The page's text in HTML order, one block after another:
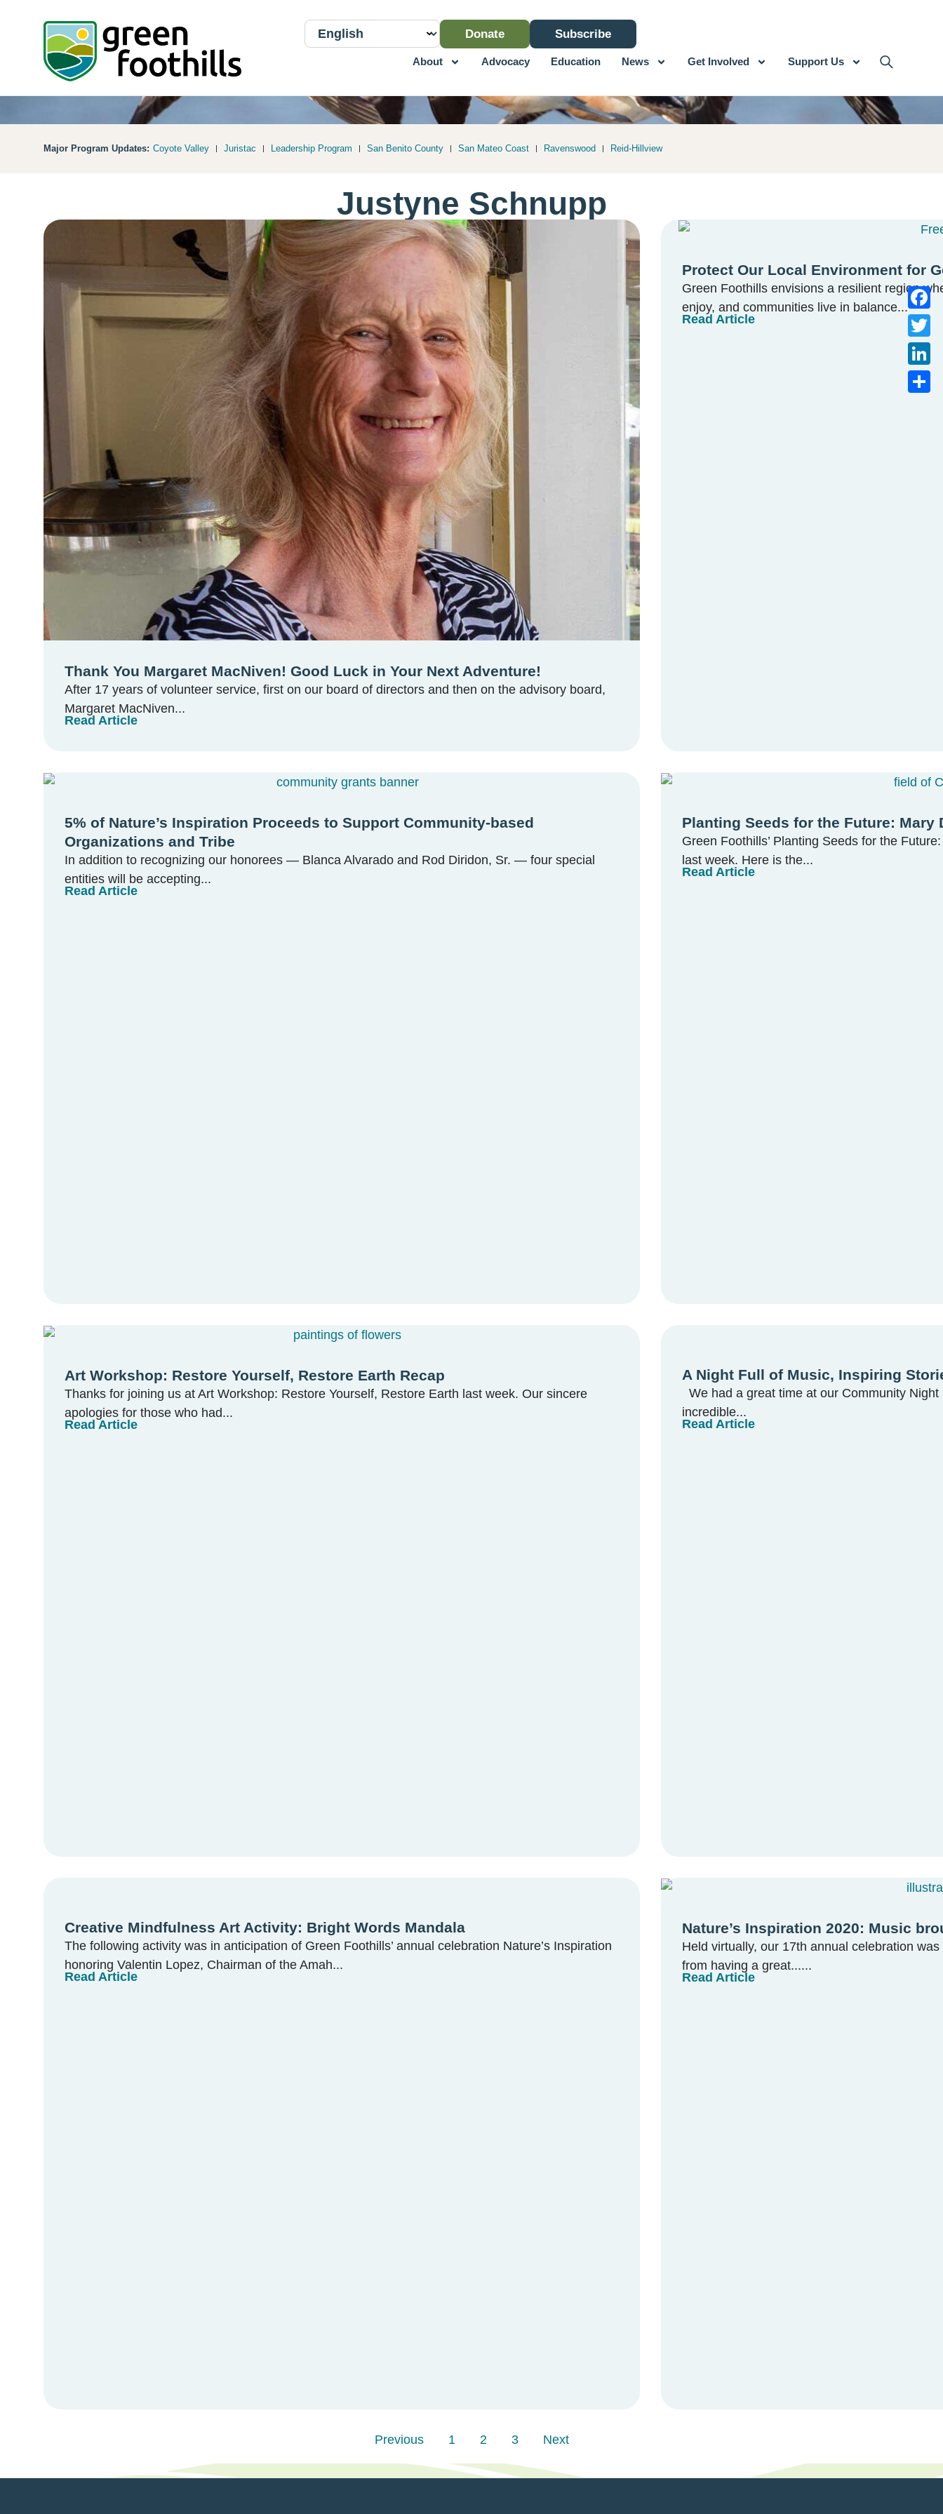
Donate Subscribe
About Advocacy Education News Get Involved Support Us
Major Program Updates: Coyote Valley Juristac Leadership Program San Benito County San Mateo Coast Ravenswood Reid-Hillview
Justyne Schnupp
Thank You Margaret MacNiven! Good Luck in Your Next Adventure!
After 17 years of volunteer service, first on our board of directors and then on the advisory board,
Margaret MacNiven...
Read Article
Protect Our Local Environment for
Green Foothills envisions a resilient region
enjoy, and communities live in balance...
Read Article
5% of Nature’s Inspiration Proceeds to Support Community-based
Organizations and Tribe
In addition to recognizing our honorees — Blanca Alvarado and Rod Diridon, Sr. — four special
entities will be accepting...
Read Article
Planting Seeds for the Future:
Green Foothills’ Planting Seeds for the
last week. Here is the...
Read Article
Art Workshop: Restore Yourself, Restore Earth Recap
Thanks for joining us at Art Workshop: Restore Yourself, Restore Earth last week. Our sincere
apologies for those who had...
Read Article
A Night Full of Music, Inspiring
We had a great time at our Community
incredible...
Read Article
Creative Mindfulness Art Activity: Bright Words Mandala
The following activity was in anticipation of Green Foothills’ annual celebration Nature’s Inspiration
honoring Valentin Lopez, Chairman of the Amah...
Read Article
Nature’s Inspiration 2020: Music
Held virtually, our 17th annual celebration
from having a great......
Read Article
Previous 1 2 3 Next